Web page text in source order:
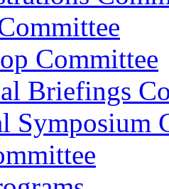
Committee
Briefings
Symposium